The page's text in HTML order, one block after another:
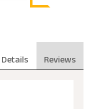
Details Reviews